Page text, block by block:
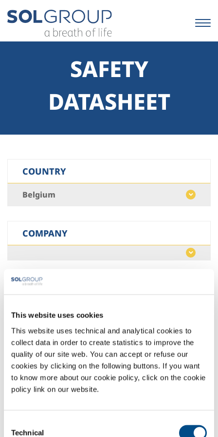
This website uses cookies
This website uses technical and analytical cookies to
collect data in order to create statistics to improve the
quality of our site web. You can accept or refuse our
cookies by clicking on the following buttons. If you want
to know more about our cookie policy, click on the cookie
policy link on our website.
Selection
Technical
SAFETY
DATASHEET
COUNTRY
Belgium
COMPANY
LANGUAGE
RESET FILTERS